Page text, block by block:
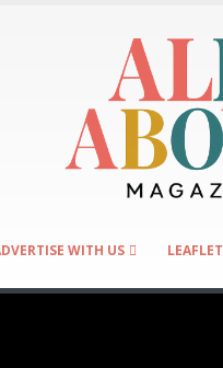
WITH US